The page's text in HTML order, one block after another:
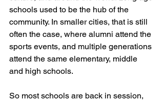
schools used to be the hub of the
community. In smaller cities, that is still
often the case, where alumni attend the
sports events, and multiple generations
attend the same elementary, middle
and high schools.
So most schools are back in session,